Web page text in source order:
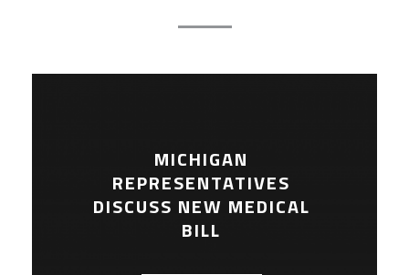
MICHIGAN
REPRESENTATIVES
DISCUSS NEW MEDICAL
BILL